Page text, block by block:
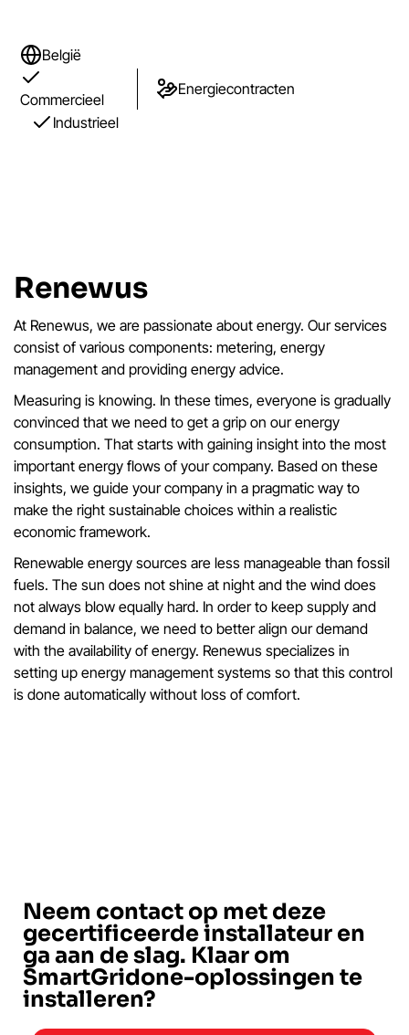
België
Commercieel
Industrieel
Energiecontracten
Renewus
At Renewus, we are passionate about energy. Our services
consist of various components: metering, energy
management and providing energy advice.
Measuring is knowing. In these times, everyone is gradually
convinced that we need to get a grip on our energy
consumption. That starts with gaining insight into the most
important energy flows of your company. Based on these
insights, we guide your company in a pragmatic way to
make the right sustainable choices within a realistic
economic framework.
Renewable energy sources are less manageable than fossil
fuels. The sun does not shine at night and the wind does
not always blow equally hard. In order to keep supply and
demand in balance, we need to better align our demand
with the availability of energy. Renewus specializes in
setting up energy management systems so that this control
is done automatically without loss of comfort.
Neem contact op met deze
gecertificeerde installateur en
ga aan de slag. Klaar om
SmartGridone-oplossingen te
installeren?